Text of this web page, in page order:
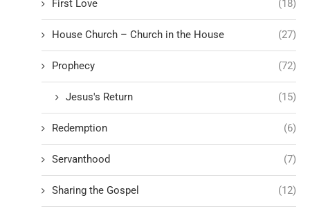
First Love (18)
House Church – Church in the House (27)
Prophecy (72)
Jesus's Return (15)
Redemption (6)
Servanthood (7)
Sharing the Gospel (12)